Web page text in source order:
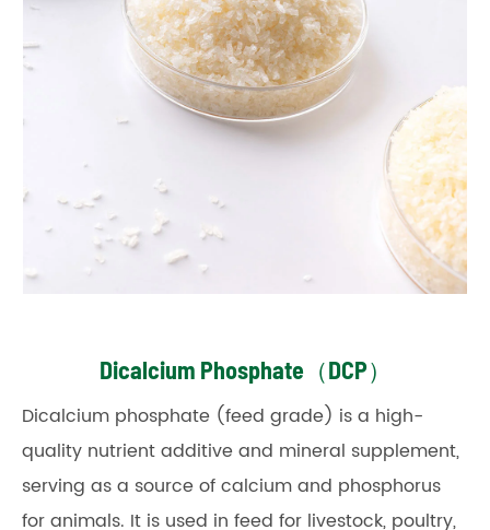
Dicalcium Phosphate（DCP）
Dicalcium phosphate (feed grade) is a high-
quality nutrient additive and mineral supplement,
serving as a source of calcium and phosphorus
for animals. It is used in feed for livestock, poultry,